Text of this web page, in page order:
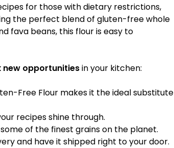
for those with dietary restrictions,
the perfect blend of gluten-free whole
fava beans, this flour is easy to
new opportunitiesin your kitchen:
Free Flour makes it the ideal substitute
recipes shine through.
of the finest grains on the planet.
and have it shipped right to your door.